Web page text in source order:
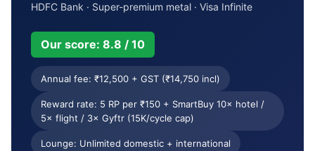
Usage terms
Comparison Who it’s for
Apply & cancel Verdict
HDFC Bank · Super-premium metal · Visa Infinite
Our score: 8.8 / 10
Annual fee: ₹12,500 + GST (₹14,750 incl)
Reward rate: 5 RP per ₹150 + SmartBuy 10× hotel /
5× flight / 3× Gyftr (15K/cycle cap)
Lounge: Unlimited domestic + international